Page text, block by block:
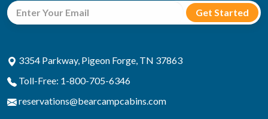
3354 Parkway, Pigeon Forge, TN 37863
Toll-Free: 1-800-705-6346
reservations@bearcampcabins.com